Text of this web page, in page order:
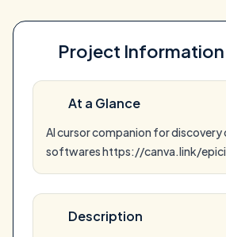
Project Information
At a Glance
AI cursor companion for discovery
softwares https://canva.link/
Description